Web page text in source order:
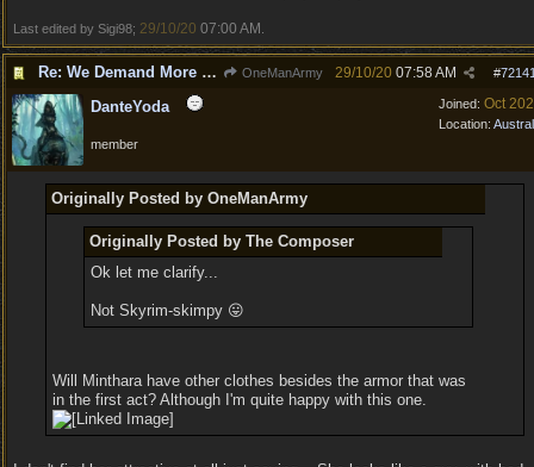
Last edited by Sigi98; 29/10/20 07:00 AM
Re: We Demand More Sexy and Revealing armors and clothing OneManArmy #
29/10/20 07:58 AM
Joined: Oct
Location:
DanteYoda
member
Originally Posted by OneManArmy
Originally Posted by The Composer
Ok let me clarify...
Not Skyrim-skimpy 😛
Will Minthara have other clothes besides the armor that was
in the first act? Although I'm quite happy with this one.